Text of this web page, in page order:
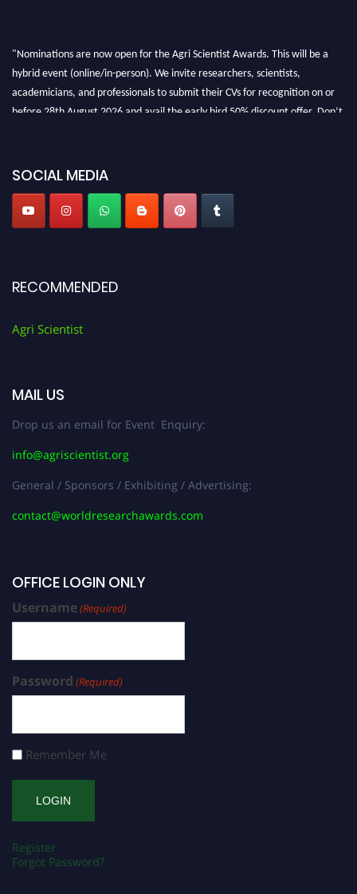
"Nominations are now open for the Agri Scientist Awards. This will be a
hybrid event (online/in-person). We invite researchers, scientists,
academicians, and professionals to submit their CVs for recognition on or
before 28th August 2026 and avail the early bird 50% discount offer. Don’t
SOCIAL MEDIA
RECOMMENDED
Agri Scientist
MAIL US
Drop us an email for Event Enquiry:
info@agriscientist.org
General / Sponsors / Exhibiting / Advertising:
contact@worldresearchawards.com
OFFICE LOGIN ONLY
Username(Required)
Password (Required)
Remember Me
Register
Forgot Password?